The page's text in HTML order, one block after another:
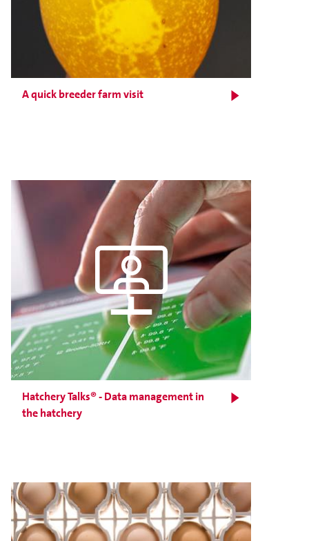
A quick breeder farm visit
Hatchery Talks® - Data management in
the hatchery